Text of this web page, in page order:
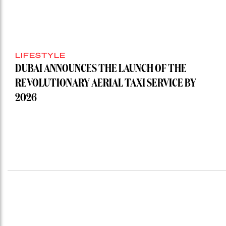
LIFESTYLE
DUBAI ANNOUNCES THE LAUNCH OF THE
REVOLUTIONARY AERIAL TAXI SERVICE BY
2026